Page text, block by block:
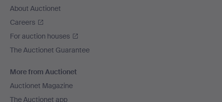
About Auctionet
Careers
For auction houses
The Auctionet Guarantee
More from Auctionet
Auctionet Magazine
The Auctionet app